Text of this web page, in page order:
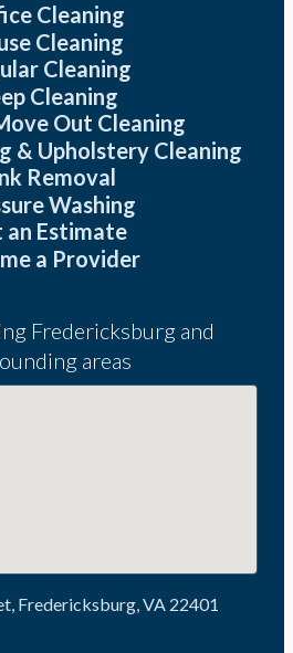
Cleaning
Cleaning
Cleaning
Cleaning
Out Cleaning
& Upholstery Cleaning
Removal
Washing
an Estimate
a Provider
Fredericksburg and
areas
Fredericksburg, VA 22401